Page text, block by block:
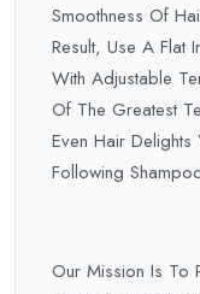
Smoothness Of
Result, Use A Flat
With Adjustable
Of The Greatest
Even Hair Delights
Following
Our Mission Is To